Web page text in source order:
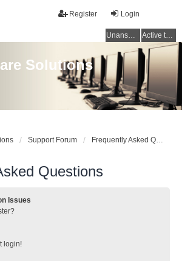
Login
Register
Unanswered topics Active topics
Solutions
Support Forum Frequently Asked Questions
Questions
Issues
login!